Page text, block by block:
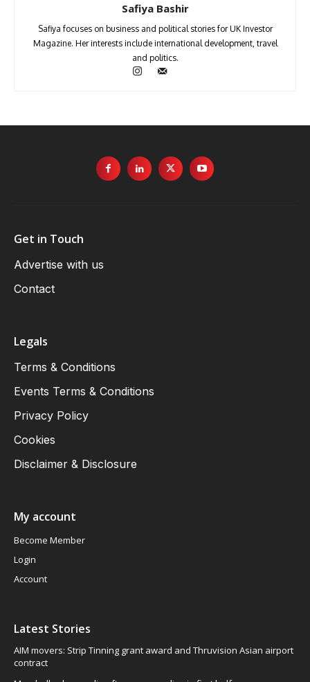
Safiya Bashir
Safiya focuses on business and political stories for UK Investor
Magazine. Her interests include international development, travel
and politics.
Get in Touch
Advertise with us
Contact
Legals
Terms & Conditions
Events Terms & Conditions
Privacy Policy
Cookies
Disclaimer & Disclosure
My account
Become Member
Login
Account
Latest Stories
AIM movers: Strip Tinning grant award and Thruvision Asian airport
contract